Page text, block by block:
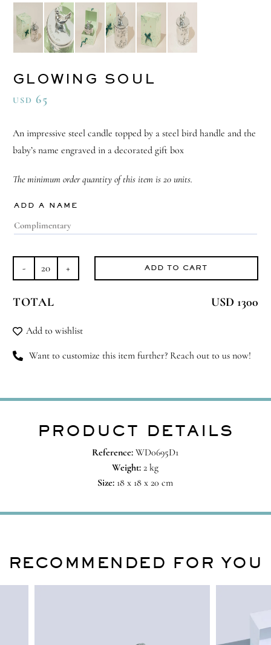
GLOWING SOUL
USD 65
An impressive steel candle topped by a steel bird handle and the
baby’s name engraved in a decorated gift box
The minimum order quantity of this item is 20 units.
ADD A NAME
Glowing
quantity
ADD TO CART
TOTAL USD 1300
Add to wishlist
Want to customize this item further? Reach out to us now!
PRODUCT DETAILS
Reference: WD0695D1
Weight: 2 kg
Size: 18 x 18 x 20 cm
RECOMMENDED FOR YOU